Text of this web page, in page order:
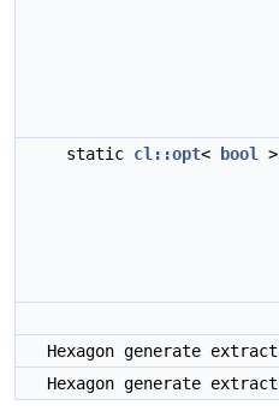
static cl::opt< bool >
Hexagon generate extract
Hexagon generate extract